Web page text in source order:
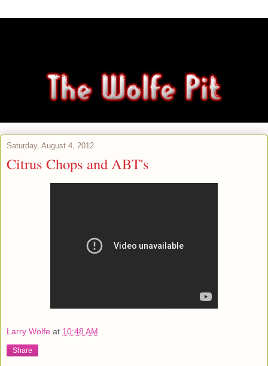
Saturday, August 4, 2012
Citrus Chops and ABT's
Larry Wolfe at 10:48 AM
Share